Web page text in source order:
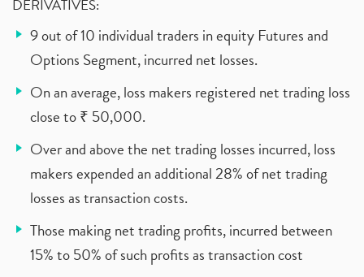
DERIVATIVES:
9 out of 10 individual traders in equity Futures and
Options Segment, incurred net losses.
On an average, loss makers registered net trading loss
close to ₹ 50,000.
Over and above the net trading losses incurred, loss
makers expended an additional 28% of net trading
losses as transaction costs.
Those making net trading profits, incurred between
15% to 50% of such profits as transaction cost